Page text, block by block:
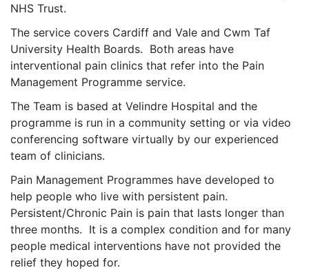
NHS Trust.
The service covers Cardiff and Vale and Cwm Taf
University Health Boards. Both areas have
interventional pain clinics that refer into the Pain
Management Programme service.
The Team is based at Velindre Hospital and the
programme is run in a community setting or via video
conferencing software virtually by our experienced
team of clinicians.
Pain Management Programmes have developed to
help people who live with persistent pain.
Persistent/Chronic Pain is pain that lasts longer than
three months. It is a complex condition and for many
people medical interventions have not provided the
relief they hoped for.